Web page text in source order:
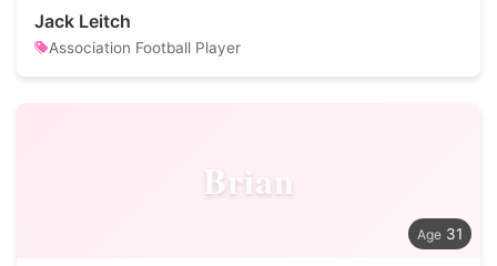
Jack Leitch
Association Football Player
Brian
31